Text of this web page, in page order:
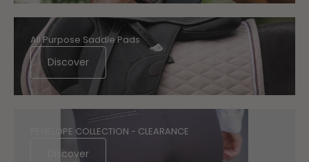
All Purpose Saddle Pads
Discover
PENELOPE COLLECTION - CLEARANCE
Discover